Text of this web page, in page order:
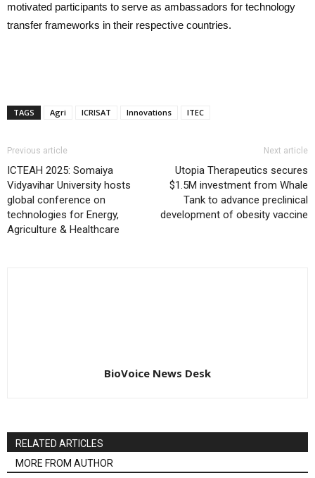
motivated participants to serve as ambassadors for technology
transfer frameworks in their respective countries.
TAGS Agri ICRISAT Innovations ITEC
Previous article
ICTEAH 2025: Somaiya
Vidyavihar University hosts
global conference on
technologies for Energy,
Agriculture & Healthcare
Next article
Utopia Therapeutics secures
$1.5M investment from Whale
Tank to advance preclinical
development of obesity vaccine
BioVoice News Desk
RELATED ARTICLES
MORE FROM AUTHOR